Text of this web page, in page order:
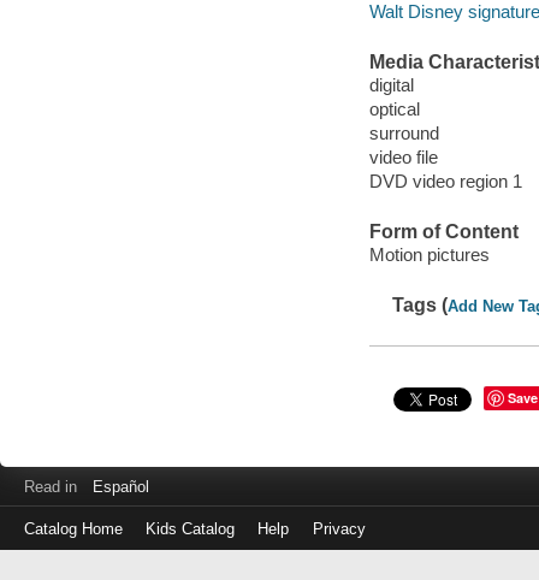
Walt Disney
Media
digital
optical
surround
video file
DVD video region 1
Form of Content
Motion pictures
Tags (Add New
Save
Read in Español
Catalog Home Kids Catalog Help Privacy